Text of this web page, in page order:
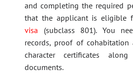
and completing the required
that the applicant is eligible
visa (subclass 801). You
records, proof of
character certificates
documents.